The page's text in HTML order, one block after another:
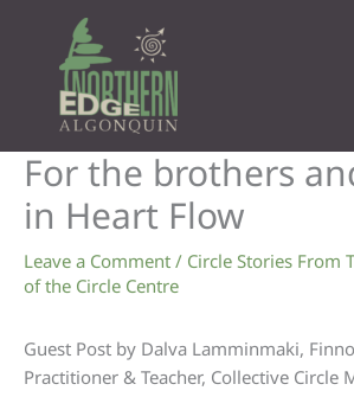
content
For the brothers
in Heart Flow
Leave a Comment / Circle Stories From
of the Circle Centre
Guest Post by Dalva Lamminmaki,
Practitioner & Teacher, Collective Circle